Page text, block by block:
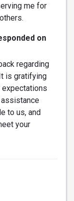
me for
on
regarding
is gratifying
expectations
to us, and
your